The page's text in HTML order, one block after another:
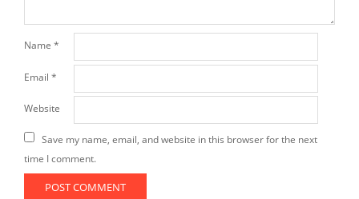
Name *
Email *
Website
Save my name, email, and website in this browser for the next
time I comment.